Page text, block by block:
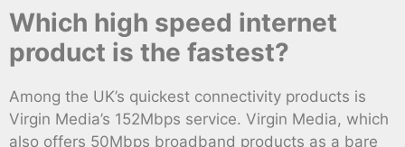
Which high speed internet
product is the fastest?
Among the UK’s quickest connectivity products is
Virgin Media’s 152Mbps service. Virgin Media, which
also offers 50Mbps broadband products as a bare